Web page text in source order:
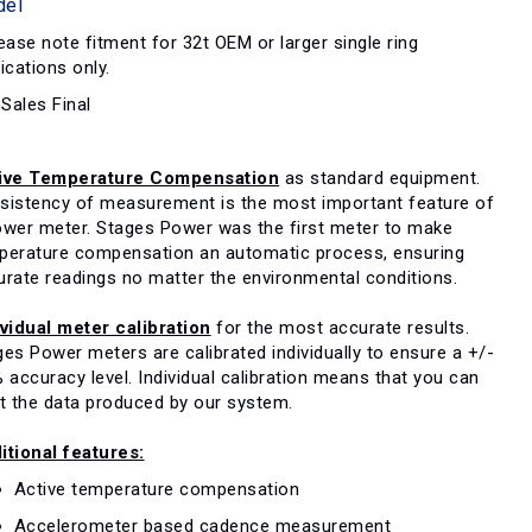
note fitment for 32t OEM or larger single ring
only.
Final
Temperature Compensation as standard equipment.
of measurement is the most important feature of
meter. Stages Power was the first meter to make
compensation an automatic process, ensuring
readings no matter the environmental conditions.
meter calibration for the most accurate results.
Power meters are calibrated individually to ensure a +/-
accuracy level. Individual calibration means that you can
the data produced by our system.
features:
Active temperature compensation
Accelerometer based cadence measurement